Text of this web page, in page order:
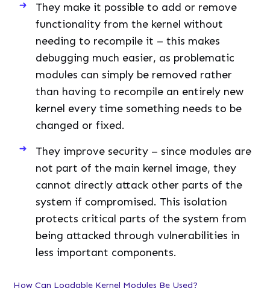
They make it possible to add or remove
functionality from the kernel without
needing to recompile it – this makes
debugging much easier, as problematic
modules can simply be removed rather
than having to recompile an entirely new
kernel every time something needs to be
changed or fixed.
They improve security – since modules are
not part of the main kernel image, they
cannot directly attack other parts of the
system if compromised. This isolation
protects critical parts of the system from
being attacked through vulnerabilities in
less important components.
How Can Loadable Kernel Modules Be Used?